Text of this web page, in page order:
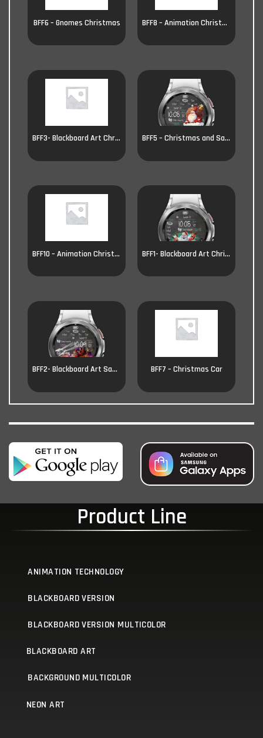
BFF6 – Gnomes Christmas BFF8 – Animation Christmas
BFF3- Blackboard Art Christmas BFF5 – Christmas and Santa
BFF10 – Animation Christmas BFF1- Blackboard Art Christmas
BFF2- Blackboard Art Santa BFF7 – Christmas Car
Product Line
ANIMATION TECHNOLOGY
BLACKBOARD VERSION
BLACKBOARD VERSION MULTICOLOR
BLACKBOARD ART
BACKGROUND MULTICOLOR
NEON ART